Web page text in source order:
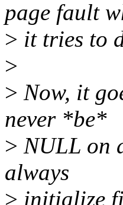
page fault
> it tries to
>
> Now, it
never *be*
> NULL on
always
> initialize